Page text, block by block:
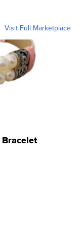
Visit Full Marketplace